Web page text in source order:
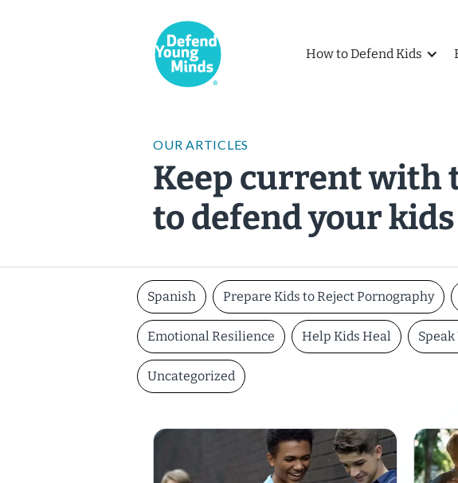
How to Defend Kids
OUR ARTICLES
Keep current with
to defend your kids
Spanish Prepare Kids to Reject Pornography
Emotional Resilience Help Kids Heal Speak
Uncategorized